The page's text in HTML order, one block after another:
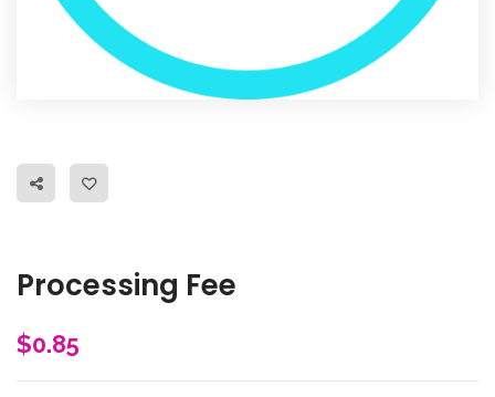
Processing Fee
$0.85